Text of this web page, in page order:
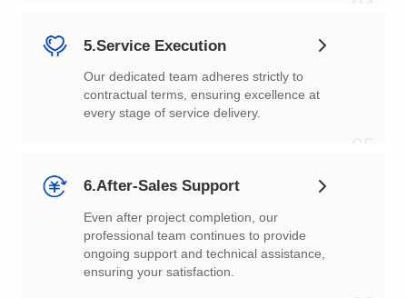
5.Service Execution
every stage of service delivery.
6.After-Sales Support
ensuring your satisfaction.